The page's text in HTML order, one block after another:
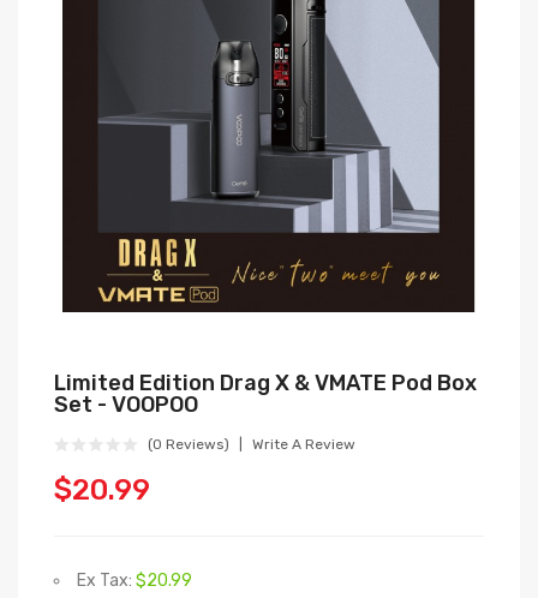
Limited Edition Drag X & VMATE Pod Box
Set - VOOPOO
(0 Reviews) Write A Review
$20.99
Ex Tax: $20.99